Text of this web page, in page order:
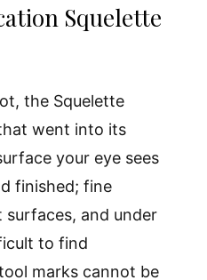
Squelette
the Squelette
went into its
your eye sees
finished; fine
and under
to find
marks cannot be